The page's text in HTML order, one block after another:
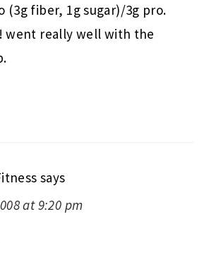
(3g fiber, 1g sugar)/3g pro.
went really well with the
says
at 9:20 pm